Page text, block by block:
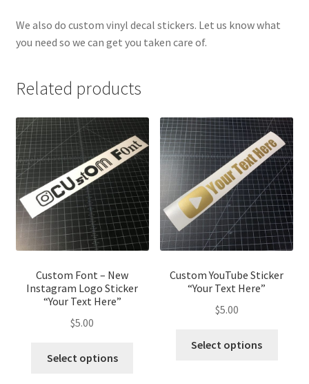
We also do custom vinyl decal stickers. Let us know what
you need so we can get you taken care of.
Related products
Custom Font – New
Instagram Logo Sticker
“Your Text Here”
$5.00
Select options
Custom YouTube Sticker
“Your Text Here”
$5.00
Select options